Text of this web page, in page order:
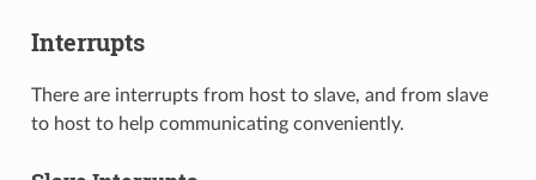
Interrupts
There are interrupts from host to slave, and from slave
to host to help communicating conveniently.